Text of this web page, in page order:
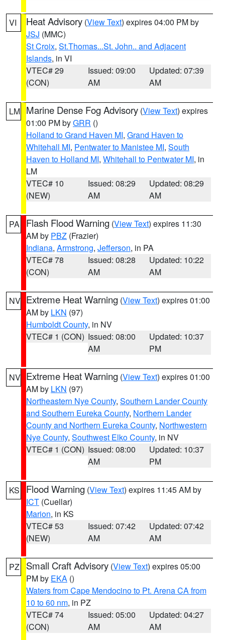
VI Heat Advisory (View Text) expires 04:00 PM by
JSJ (MMC)
St Croix, St.Thomas...St. John.. and Adjacent
Islands, in VI
VTEC# 29
(CON)
Issued: 09:00
AM
Updated: 07:39
AM
LM Marine Dense Fog Advisory (View Text) expires
01:00 PM byGRR ()
Holland to Grand Haven MI, Grand Haven to
Whitehall MI, Pentwater to Manistee MI, South
Haven to Holland MI, Whitehall to Pentwater MI, in
LM
VTEC# 10
(NEW)
Issued: 08:29
AM
Updated: 08:29
AM
PA Flash Flood Warning (View Text) expires 11:30
AM by PBZ (Frazier)
Indiana, Armstrong, Jefferson, in PA
VTEC# 78
(CON)
Issued: 08:28
AM
Updated: 10:22
AM
NV Extreme Heat Warning (View Text) expires 01:00
AM by LKN (97)
Humboldt County, in NV
VTEC# 1 (CON) Issued: 08:00
AM
Updated: 10:37
PM
NV Extreme Heat Warning (View Text) expires 01:00
AM by LKN (97)
Northeastern Nye County, Southern Lander County
and Southern Eureka County, Northern Lander
County and Northern Eureka County, Northwestern
Nye County, Southwest Elko County, in NV
VTEC# 1 (CON) Issued: 08:00
AM
Updated: 10:37
PM
KS Flood Warning (View Text) expires 11:45 AM by
ICT (Cuellar)
Marion, in KS
VTEC# 53
(NEW)
Issued: 07:42
AM
Updated: 07:42
AM
PZ Small Craft Advisory (View Text) expires 05:00
PM by EKA ()
Waters from Cape Mendocino to Pt. Arena CA from
10 to 60 nm, in PZ
VTEC# 74
(CON)
Issued: 05:00
AM
Updated: 04:27
AM